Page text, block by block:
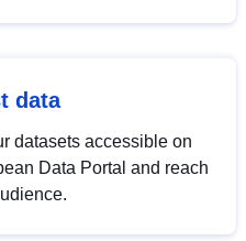
data
datasets accessible on
Data Portal and reach